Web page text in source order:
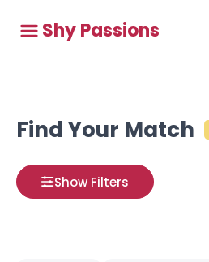
Shy Passions
Find Your Match
Show Filters